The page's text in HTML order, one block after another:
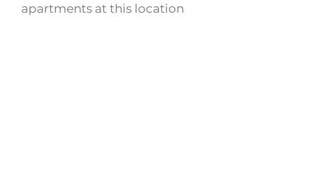
apartments at this location